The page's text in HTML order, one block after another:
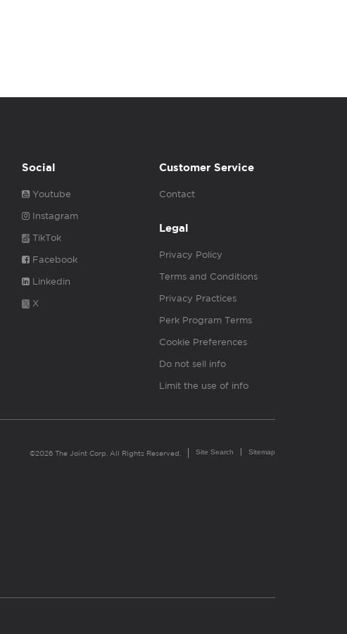
Social
Youtube
Instagram
TikTok
Facebook
Linkedin
X
Customer Service
Contact
Legal
Privacy Policy
Terms and Conditions
Privacy Practices
Perk Program Terms
Cookie Preferences
Do not sell info
Limit the use of info
©2026 The Joint Corp. All Rights Reserved. Site Search Sitemap